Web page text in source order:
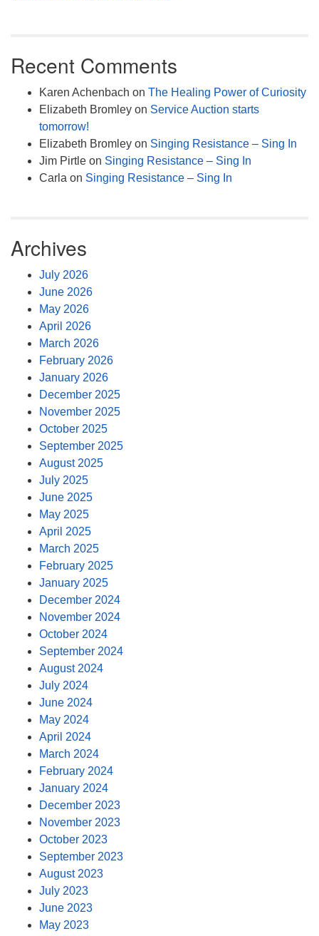
Recent Comments
Karen Achenbach on The Healing Power of Curiosity
Elizabeth Bromley on Service Auction starts
tomorrow!
Elizabeth Bromley on Singing Resistance – Sing In
Jim Pirtle on Singing Resistance – Sing In
Carla on Singing Resistance – Sing In
Archives
July 2026
June 2026
May 2026
April 2026
March 2026
February 2026
January 2026
December 2025
November 2025
October 2025
September 2025
August 2025
July 2025
June 2025
May 2025
April 2025
March 2025
February 2025
January 2025
December 2024
November 2024
October 2024
September 2024
August 2024
July 2024
June 2024
May 2024
April 2024
March 2024
February 2024
January 2024
December 2023
November 2023
October 2023
September 2023
August 2023
July 2023
June 2023
May 2023